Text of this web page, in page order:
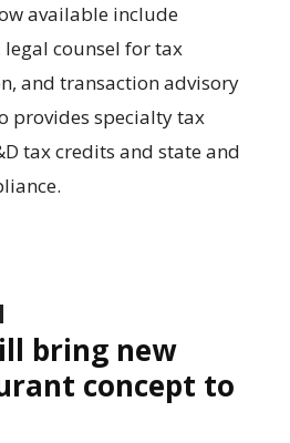
available include
counsel for tax
and transaction advisory
provides specialty tax
tax credits and state and
bring new
concept to